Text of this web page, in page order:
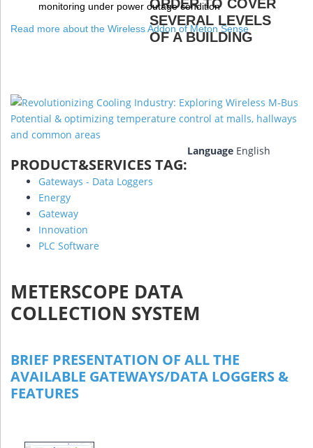
monitoring under power outage condition
Read more about the Wireless Addon of Meton Sense
PRODUCT&SERVICES TAG:
Gateways - Data Loggers
Energy
Gateway
Innovation
PLC Software
Language English
METERSCOPE DATA
COLLECTION SYSTEM
BRIEF PRESENTATION OF ALL THE
AVAILABLE GATEWAYS/DATA LOGGERS &
FEATURES